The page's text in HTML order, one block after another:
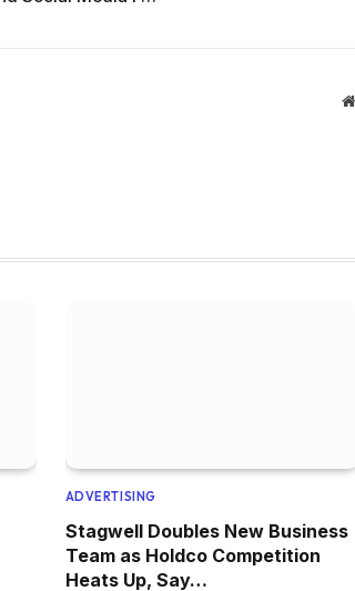
ADVERTISING
Stagwell Doubles New Business
Team as Holdco Competition
Heats Up, Say…